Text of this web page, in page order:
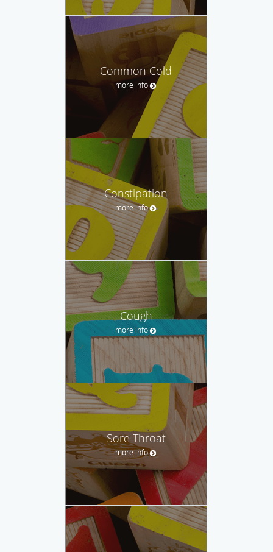
Common Cold
more info
Constipation
more info
Cough
more info
Sore Throat
more info